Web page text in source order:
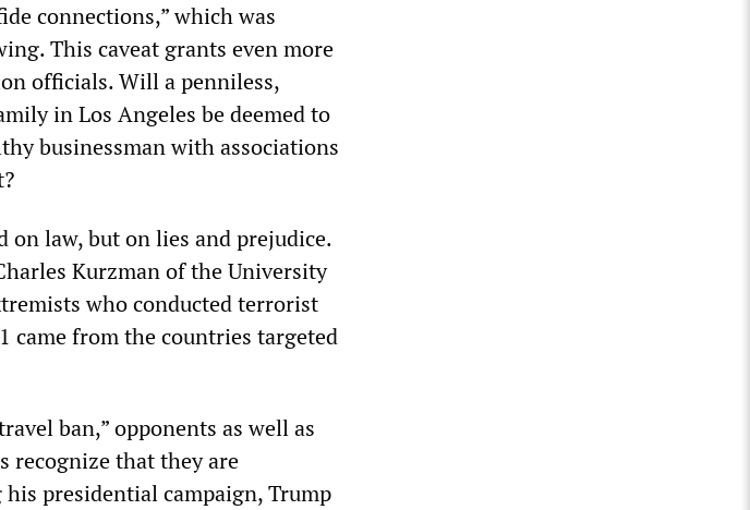
connections,” which was
This caveat grants even more
officials. Will a penniless,
in Los Angeles be deemed to
businessman with associations
on law, but on lies and prejudice.
Kurzman of the University
who conducted terrorist
came from the countries targeted
ban,” opponents as well as
recognize that they are
presidential campaign, Trump